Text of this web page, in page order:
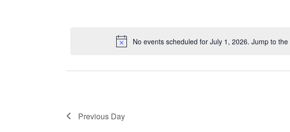
Notice
No events scheduled for July 1, 2026. Jump to the
Previous Day